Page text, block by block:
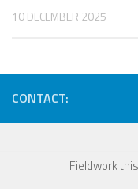
10 DECEMBER 2025
CONTACT:
Fieldwork